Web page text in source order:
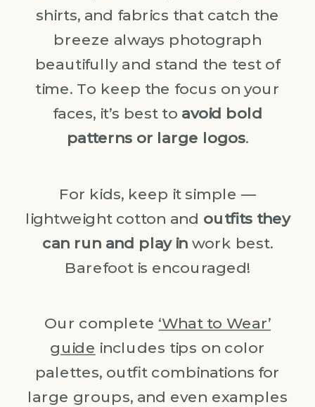
shirts, and fabrics that catch the
breeze always photograph
beautifully and stand the test of
time. To keep the focus on your
faces, it’s best to avoid bold
patterns or large logos.
For kids, keep it simple —
lightweight cotton and outfits they
can run and play in work best.
Barefoot is encouraged!
Our complete ‘What to Wear’
guide includes tips on color
palettes, outfit combinations for
large groups, and even examples